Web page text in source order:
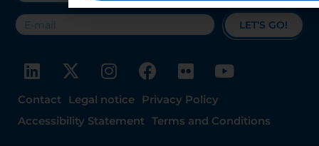
LET'S GO!
Contact Legal notice Privacy Policy
Accessibility Statement Terms and Conditions